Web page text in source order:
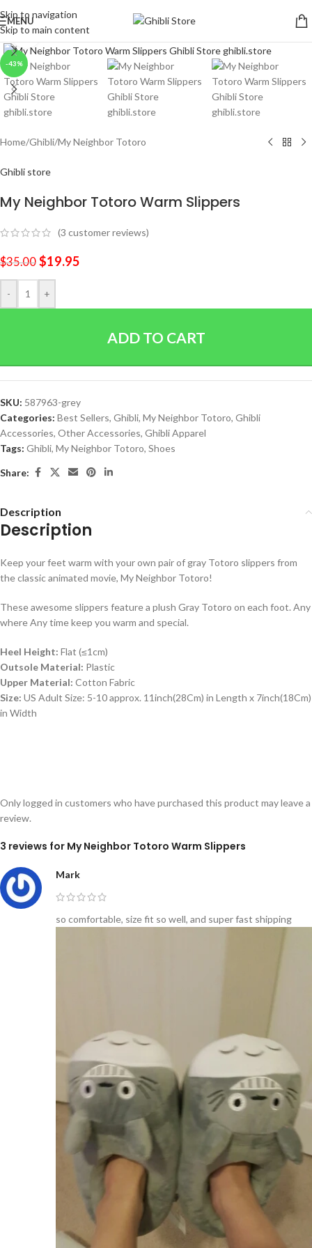
Skip to navigation
Skip to main content
MENU
-43%
Click to enlarge
Home/Ghibli/My Neighbor Totoro
Ghibli store
My Neighbor Totoro Warm Slippers
(3 customer reviews)
$35.00 $19.95
- +
ADD TO CART
SKU: 587963-grey
Categories: Best Sellers, Ghibli, My Neighbor Totoro, Ghibli
Accessories, Other Accessories, Ghibli Apparel
Tags: Ghibli, My Neighbor Totoro, Shoes
Share:
Description
Description
Keep your feet warm with your own pair of gray Totoro slippers from
the classic animated movie, My Neighbor Totoro!
These awesome slippers feature a plush Gray Totoro on each foot.Any
where Any time keep you warm and special.
Heel Height: Flat (≤1cm)
Outsole Material: Plastic
Upper Material: Cotton Fabric
Size: US Adult Size: 5-10 approx. 11inch(28Cm) in Length x 7inch(18Cm)
in Width
3 reviews for My Neighbor Totoro Warm Slippers
Mark
so comfortable, size fit so well, and super fast shipping
Only logged in customers who have purchased this product may leave a
review.